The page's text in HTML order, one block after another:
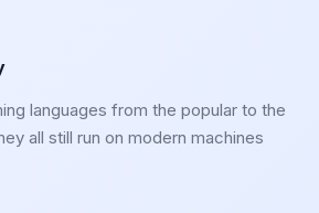
languages from the popular to the
all still run on modern machines